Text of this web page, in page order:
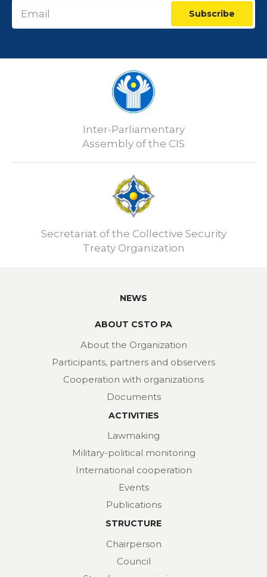
Subscribe
Inter-Parliamentary
Assembly of the CIS
Secretariat of the Collective Security
Treaty Organization
NEWS
ABOUT CSTO PA
About the Organization
Participants, partners and observers
Cooperation with organizations
Documents
ACTIVITIES
Lawmaking
Military-political monitoring
International cooperation
Events
Publications
STRUCTURE
Chairperson
Council